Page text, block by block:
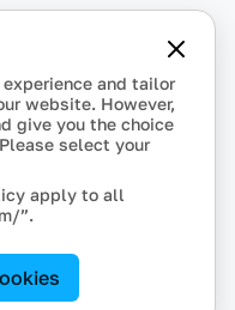
and tailor
website. However,
give you the choice
select your
apply to all
”.